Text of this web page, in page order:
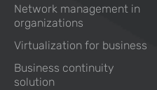
Network management in
organizations
Virtualization for business
Business continuity
solution